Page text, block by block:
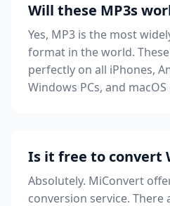
Will these MP3s
Yes, MP3 is the most
format in the world.
perfectly on all iPhones,
Windows PCs, and
Is it free to convert
Absolutely. MiConvert
conversion service.